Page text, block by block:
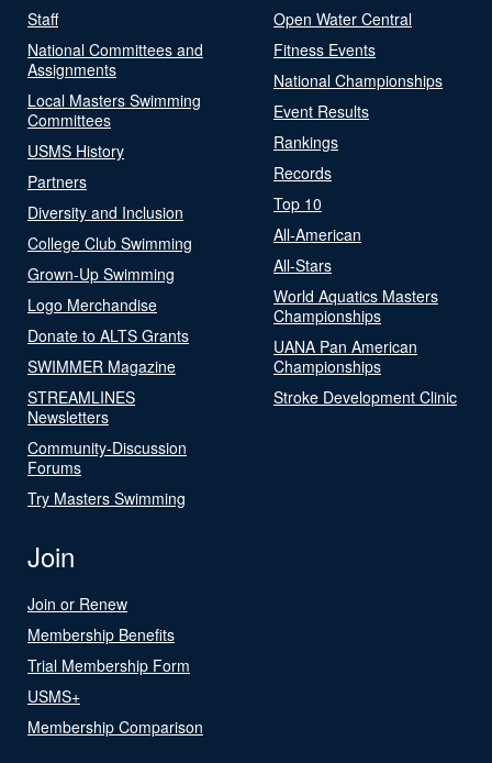
Staff
National Committees and
Assignments
Local Masters Swimming
Committees
USMS History
Partners
Diversity and Inclusion
College Club Swimming
Grown-Up Swimming
Logo Merchandise
Donate to ALTS Grants
SWIMMER Magazine
STREAMLINES
Newsletters
Community-Discussion
Forums
Try Masters Swimming
Open Water Central
Fitness Events
National Championships
Event Results
Rankings
Records
Top 10
All-American
All-Stars
World Aquatics Masters
Championships
UANA Pan American
Championships
Stroke Development Clinic
Join
Join or Renew
Membership Benefits
Trial Membership Form
USMS+
Membership Comparison